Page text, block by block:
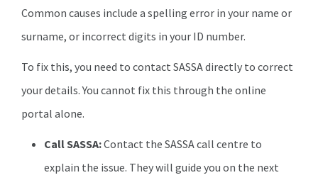
Common causes include a spelling error in your name or
surname, or incorrect digits in your ID number.
To fix this, you need to contact SASSA directly to correct
your details. You cannot fix this through the online
portal alone.
Call SASSA:Contact the SASSA call centre to
explain the issue. They will guide you on the next